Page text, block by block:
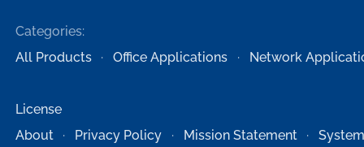
Categories:
All Products
Office Applications Network
License
About
Privacy Policy Mission Statement